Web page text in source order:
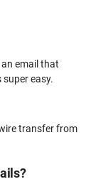
email that
easy.
transfer from